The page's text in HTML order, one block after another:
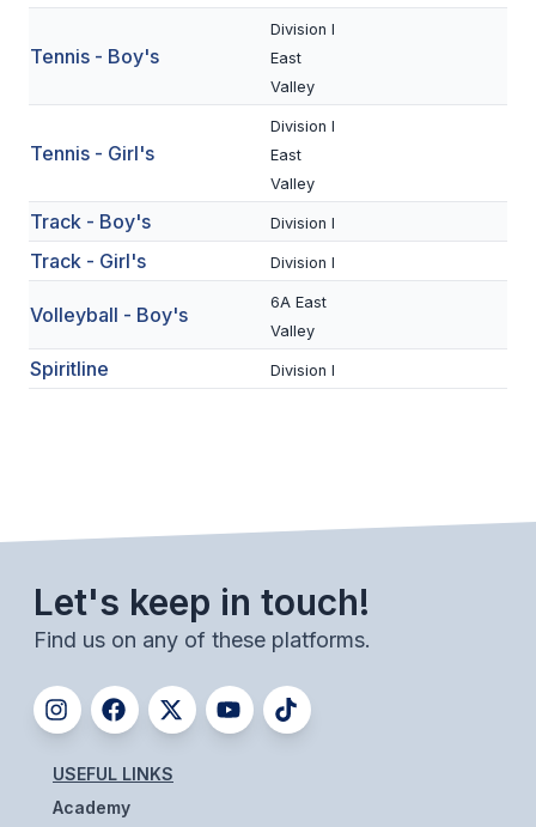
BEACH VOLLEYBALL
ACTIVITIES
SPIRITLINES
THEATRE
ADMINISTRATORS
CONSTITUTION & BYLAWS
Tennis - Boy's
Division I
East
Valley
Tennis - Girl's
Division I
East
Valley
Track - Boy's Division I
Track - Girl's Division I
Volleyball - Boy's
6A East
Valley
Spiritline Division I
Let's keep in touch!
Find us on any of these platforms.
USEFUL LINKS
Academy